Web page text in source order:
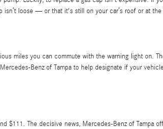
loose — or that it's still on your car’s roof or at
miles you can commute with the warning light on.
Benz of Tampa to help designate if your
$111. The decisive news, Mercedes-Benz of Tampa